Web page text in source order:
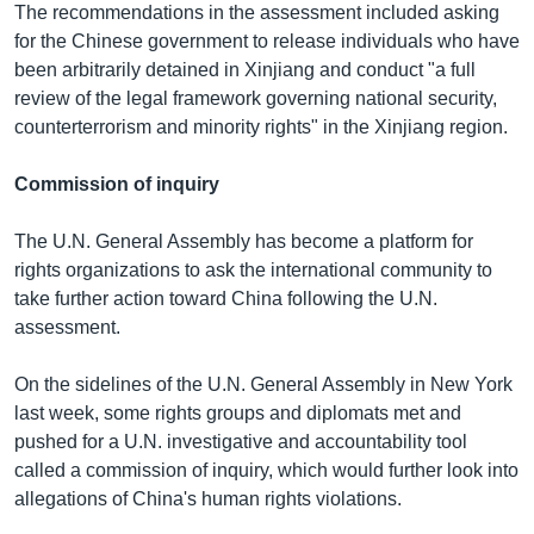
The recommendations in the assessment included asking
for the Chinese government to release individuals who have
been arbitrarily detained in Xinjiang and conduct "a full
review of the legal framework governing national security,
counterterrorism and minority rights" in the Xinjiang region.
Commission of inquiry
The U.N. General Assembly has become a platform for
rights organizations to ask the international community to
take further action toward China following the U.N.
assessment.
On the sidelines of the U.N. General Assembly in New York
last week, some rights groups and diplomats met and
pushed for a U.N. investigative and accountability tool
called a commission of inquiry, which would further look into
allegations of China's human rights violations.